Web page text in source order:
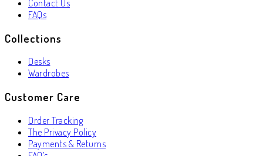
Contact Us
FAQs
Collections
Desks
Wardrobes
Customer Care
Order Tracking
The Privacy Policy
Payments & Returns